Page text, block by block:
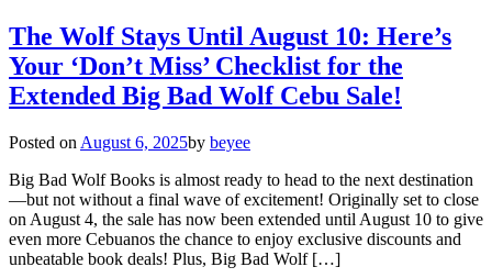
The Wolf Stays Until August 10: Here’s
Your ‘Don’t Miss’ Checklist for the
Extended Big Bad Wolf Cebu Sale!
Posted on August 6, 2025by beyee
Big Bad Wolf Books is almost ready to head to the next destination
—but not without a final wave of excitement! Originally set to close
on August 4, the sale has now been extended until August 10 to give
even more Cebuanos the chance to enjoy exclusive discounts and
unbeatable book deals! Plus, Big Bad Wolf […]